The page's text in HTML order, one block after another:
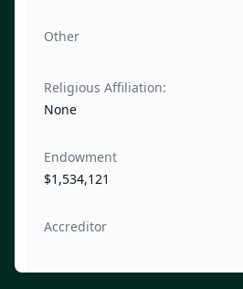
Other
Religious Affiliation:
None
Endowment
$1,534,121
Accreditor